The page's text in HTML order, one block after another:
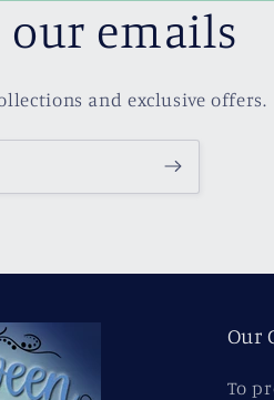
our emails
and exclusive offers.
Our
To